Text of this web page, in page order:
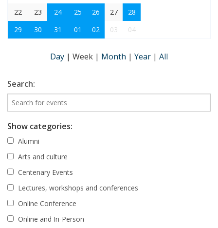
22
23 24 25 26 27
28
29
30 31 01 02 03 04
Day | Week | Month | Year | All
Search:
Show categories:
Alumni
Arts and culture
Centenary Events
Lectures, workshops and conferences
Online Conference
Online and In-Person